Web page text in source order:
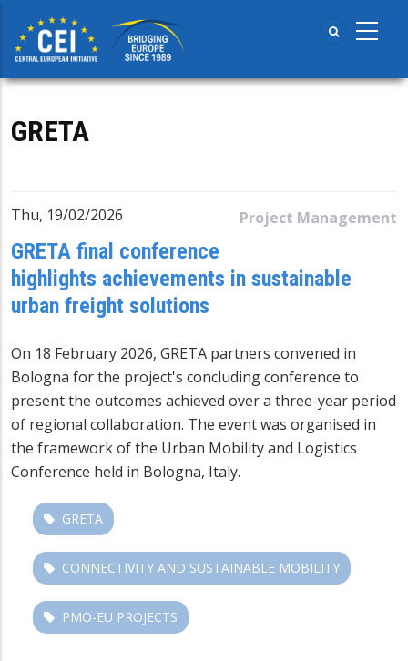
main
content
GRETA
Project Management
Thu, 19/02/2026
GRETA final conference
highlights achievements in sustainable
urban freight solutions
On 18 February 2026, GRETA partners convened in
Bologna for the project's concluding conference to
present the outcomes achieved over a three-year period
of regional collaboration. The event was organised in
the framework of the Urban Mobility and Logistics
Conference held in Bologna, Italy.
GRETA
CONNECTIVITY AND SUSTAINABLE MOBILITY
PMO-EU PROJECTS